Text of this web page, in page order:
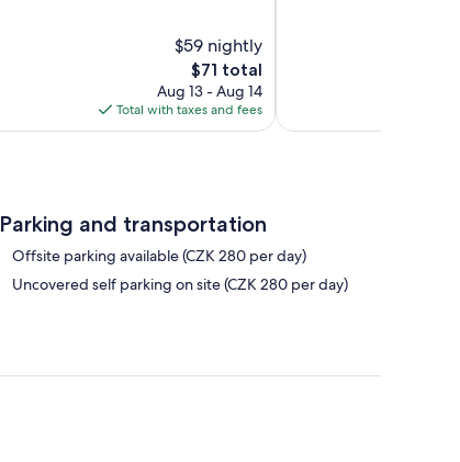
$59 nightly
The
price
is
$71
$71 total
Aug 13 - Aug 14
Total with taxes and fees
Parking and transportation
Offsite parking available (CZK 280 per day)
Uncovered self parking on site (CZK 280 per day)